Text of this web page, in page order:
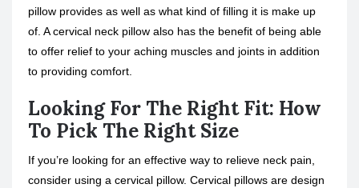
pillow provides as well as what kind of filling it is make up
of. A cervical neck pillow also has the benefit of being able
to offer relief to your aching muscles and joints in addition
to providing comfort.
Looking For The Right Fit: How
To Pick The Right Size
If you’re looking for an effective way to relieve neck pain,
consider using a cervical pillow. Cervical pillows are design